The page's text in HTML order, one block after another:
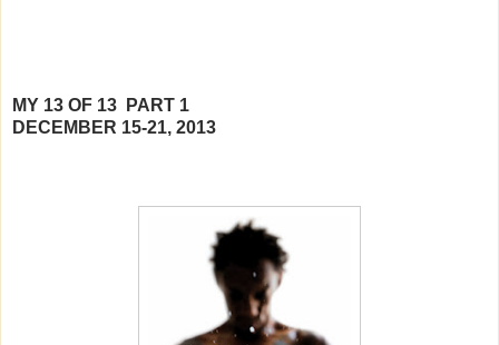
MY 13 OF 13 PART 1
DECEMBER 15-21, 2013